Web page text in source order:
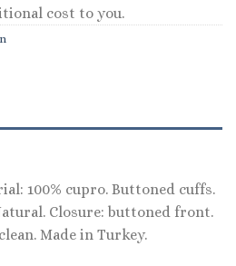
cost to you.
100% cupro. Buttoned cuffs.
Closure: buttoned front.
Made in Turkey.